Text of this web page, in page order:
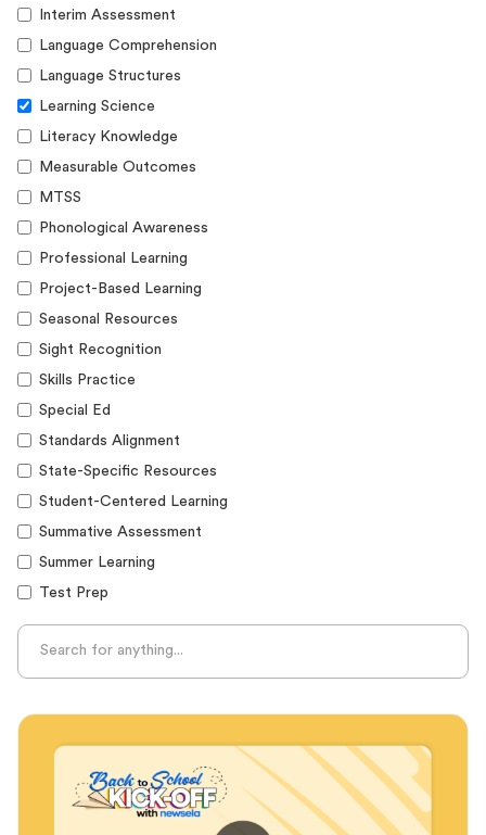
Interim Assessment
Language Comprehension
Language Structures
Learning Science
Literacy Knowledge
Measurable Outcomes
MTSS
Phonological Awareness
Professional Learning
Project-Based Learning
Seasonal Resources
Sight Recognition
Skills Practice
Special Ed
Standards Alignment
State-Specific Resources
Student-Centered Learning
Summative Assessment
Summer Learning
Test Prep
Unplugged Learning
Verbal Reasoning
Whole Child Education
Word Recognition
Audience